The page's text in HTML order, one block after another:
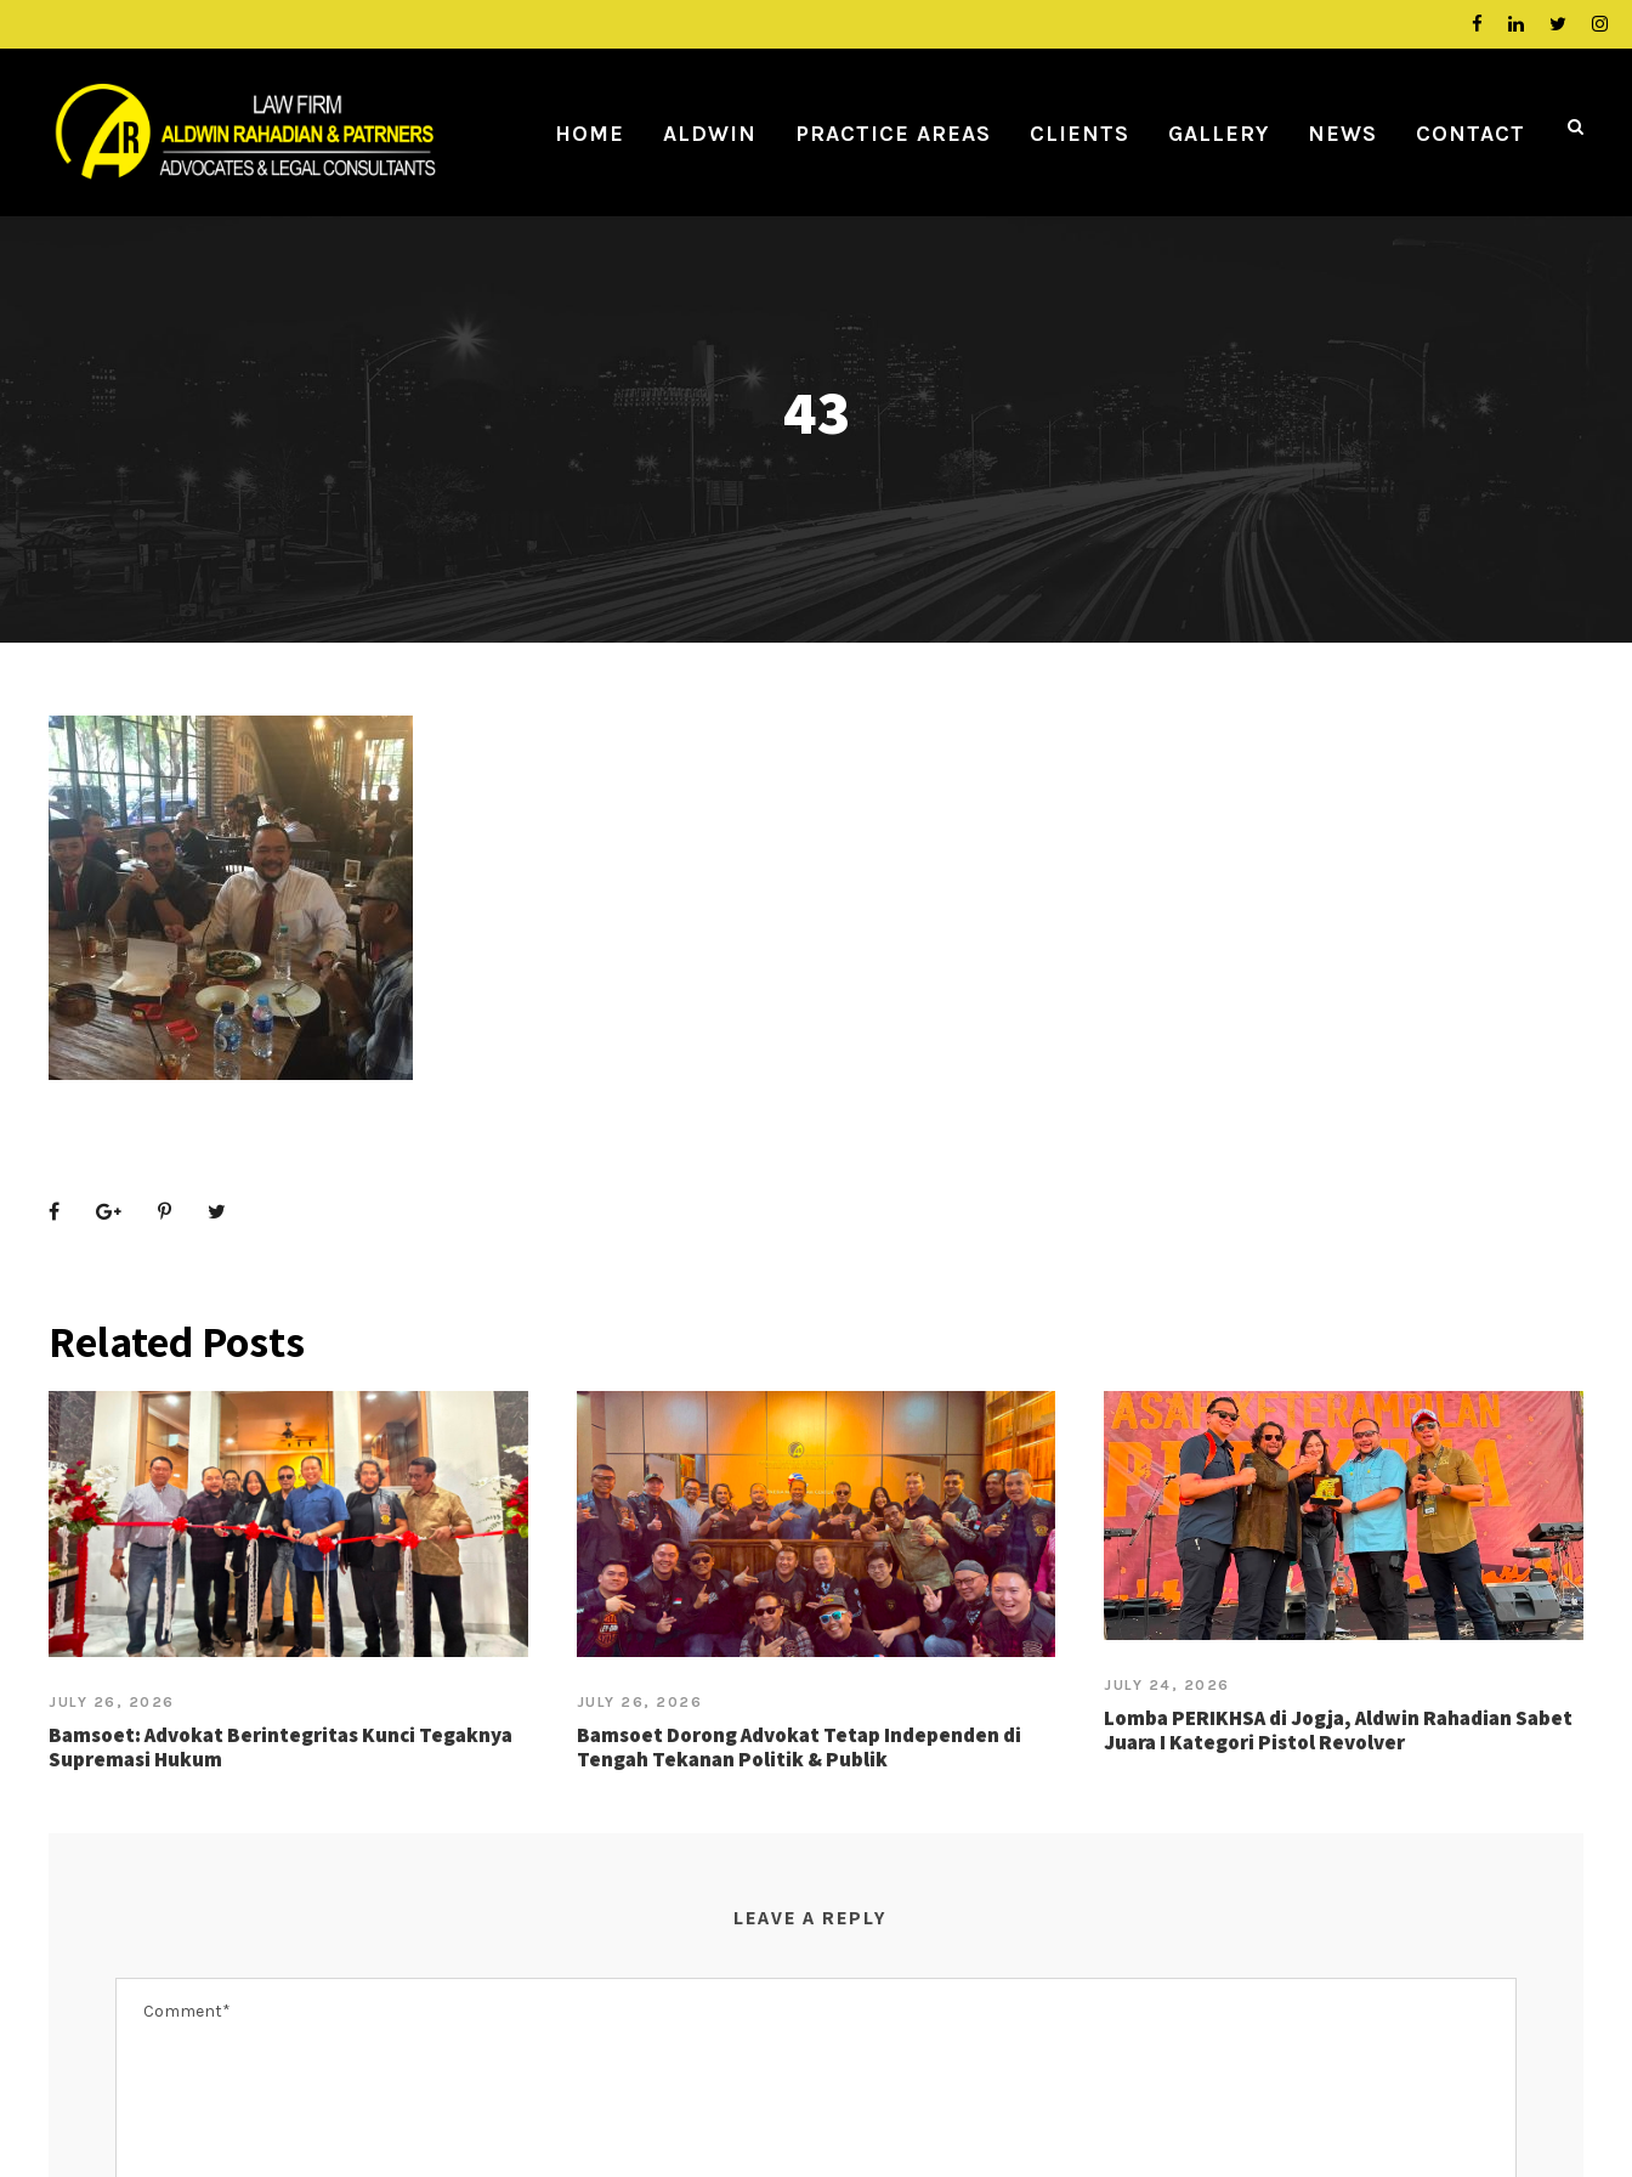
HOME ALDWIN PRACTICE AREAS CLIENTS GALLERY NEWS CONTACT
43
Related Posts
JULY 26, 2026
Bamsoet: Advokat Berintegritas Kunci Tegaknya
Supremasi Hukum
JULY 26, 2026
Bamsoet Dorong Advokat Tetap Independen di
Tengah Tekanan Politik & Publik
JULY 24, 2026
Lomba PERIKHSA di Jogja, Aldwin Rahadian Sabet
Juara I Kategori Pistol Revolver
LEAVE A REPLY